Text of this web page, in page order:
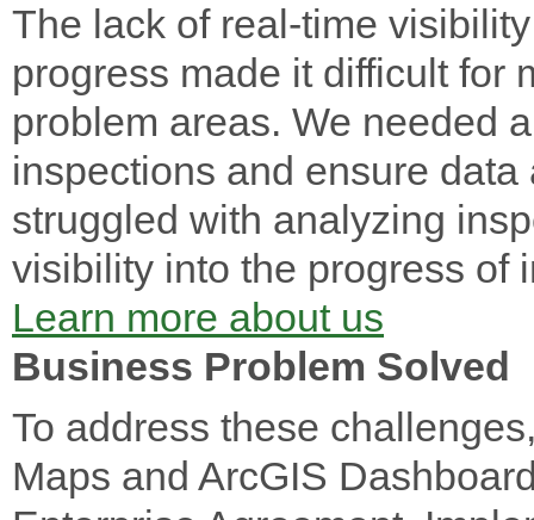
The lack of real-time
progress made it difficult for
problem areas. We needed
inspections and ensure
struggled with analyzing
visibility into the progress of
Learn more about us
Business Problem Solved
To address these
Maps and ArcGIS